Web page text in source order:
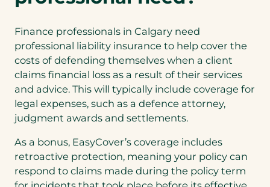
Finance professionals in Calgary need
professional liability insurance to help cover the
costs of defending themselves when a client
claims financial loss as a result of their services
and advice. This will typically include coverage for
legal expenses, such as a defence attorney,
judgment awards and settlements.
As a bonus, EasyCover’s coverage includes
retroactive protection, meaning your policy can
respond to claims made during the policy term